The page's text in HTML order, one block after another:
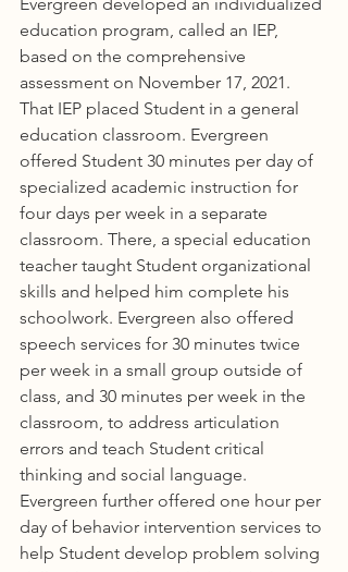
education program, called an IEP,
based on the comprehensive
assessment on November 17, 2021.
That IEP placed Student in a general
education classroom. Evergreen
offered Student 30 minutes per day of
specialized academic instruction for
four days per week in a separate
classroom. There, a special education
teacher taught Student organizational
skills and helped him complete his
schoolwork. Evergreen also offered
speech services for 30 minutes twice
per week in a small group outside of
class, and 30 minutes per week in the
classroom, to address articulation
errors and teach Student critical
thinking and social language.
Evergreen further offered one hour per
day of behavior intervention services to
help Student develop problem solving